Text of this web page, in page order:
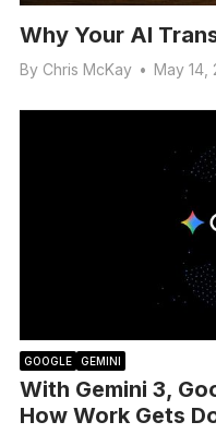
Why Your AI
By Chris McKay • May 14,
GOOGLE GEMINI
With Gemini 3,
How Work Gets